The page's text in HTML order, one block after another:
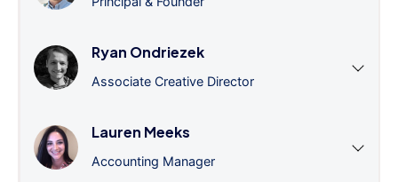
Ryan Ondriezek
Associate Creative Director
Lauren Meeks
Accounting Manager